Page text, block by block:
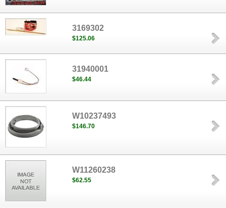
3169302
$125.06
31940001
$46.44
W10237493
$146.70
W11260238
$62.55